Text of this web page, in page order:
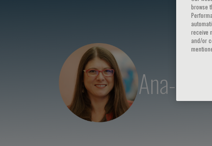
Ana-
browse
receive
and/or